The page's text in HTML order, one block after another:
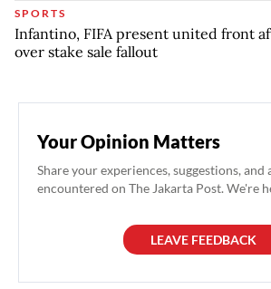
SPORTS
Infantino, FIFA present united front
over stake sale fallout
Your Opinion Matters
Share your experiences, suggestions, and
encountered on The Jakarta Post. We're
LEAVE FEEDBACK